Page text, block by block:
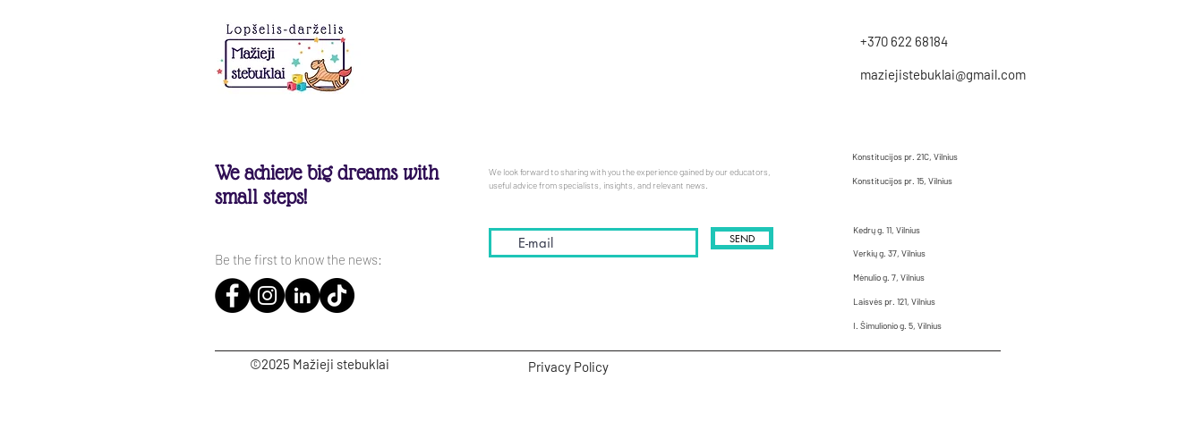
+370 622 68184
maziejistebuklai@gmail.com
We achieve big dreams with
small steps!
Be the first to know the news:
We look forward to sharing with you the experience gained by our educators,
useful advice from specialists, insights, and relevant news.
SEND
Konstitucijos pr. 21C, Vilnius
Konstitucijos pr. 15, Vilnius
Kedrų g. 11, Vilnius
Verkių g. 37, Vilnius
Mėnulio g. 7, Vilnius
Laisvės pr. 121, Vilnius
I. Šimulionio g. 5, Vilnius
©2025 Mažieji stebuklai Privacy Policy